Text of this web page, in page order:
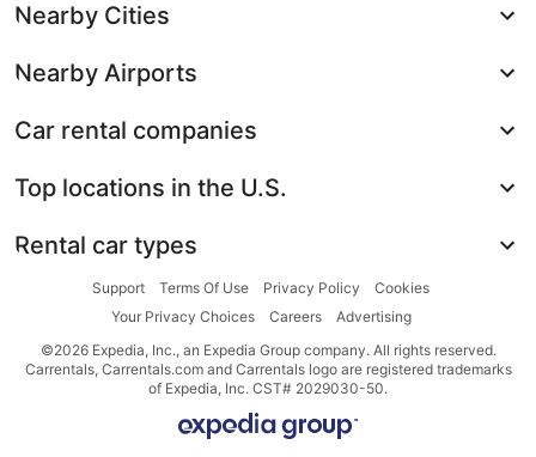
Nearby Cities
Nearby Airports
Car rental companies
Top locations in the U.S.
Rental car types
Support Terms Of Use Privacy Policy
Cookies
Your Privacy Choices
Careers
Advertising
©2026 Expedia, Inc., an Expedia Group company. All rights reserved.
Carrentals, Carrentals.com and Carrentals logo are registered trademarks
of Expedia, Inc. CST# 2029030-50.